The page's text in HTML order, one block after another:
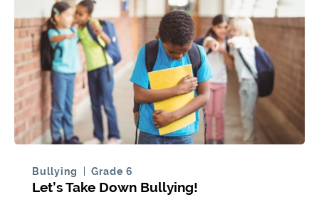
Bullying Grade 6
Let’s Take Down Bullying!